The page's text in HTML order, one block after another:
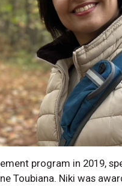
program in 2019,
Toubiana. Niki was